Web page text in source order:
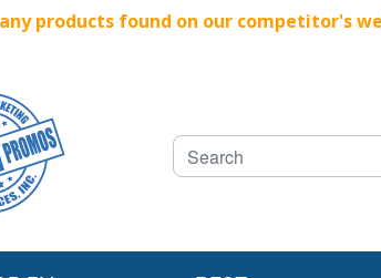
any products found on our